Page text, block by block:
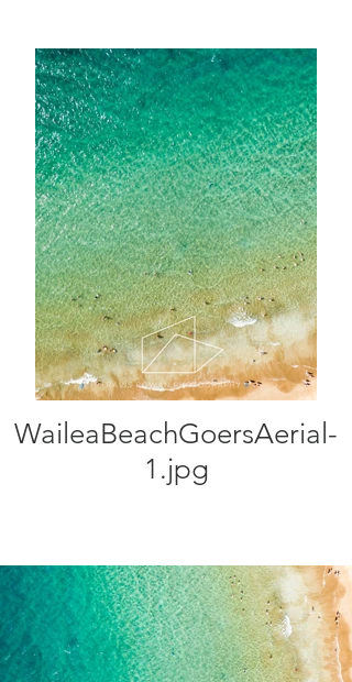
WaileaBeachGoersAerial-
1.jpg